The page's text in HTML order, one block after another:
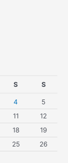
S S
4
5
11
12
18
19
25
26